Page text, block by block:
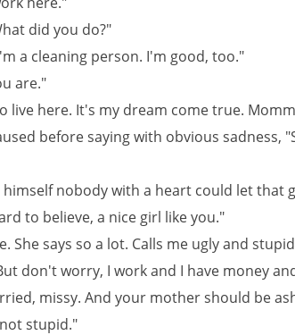
did you do?"
a cleaning person. I'm good, too."
are."
live here. It's my dream come true.
before saying with obvious sadness,
nobody with a heart could let that
to believe, a nice girl like you."
She says so a lot. Calls me ugly and
don't worry, I work and I have money
missy. And your mother should be
stupid."